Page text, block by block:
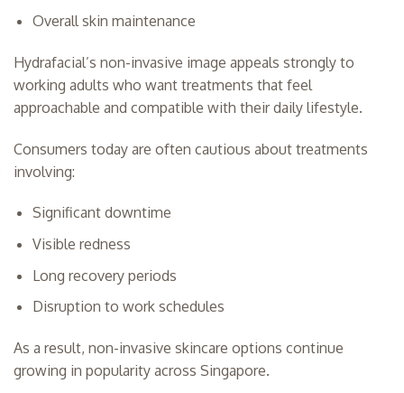
Overall skin maintenance
Hydrafacial’s non-invasive image appeals strongly to
working adults who want treatments that feel
approachable and compatible with their daily lifestyle.
Consumers today are often cautious about treatments
involving:
Significant downtime
Visible redness
Long recovery periods
Disruption to work schedules
As a result, non-invasive skincare options continue
growing in popularity across Singapore.